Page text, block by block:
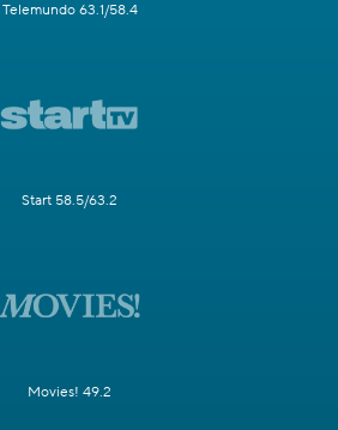
Telemundo 63.1/58.4
Start 58.5/63.2
Movies! 49.2